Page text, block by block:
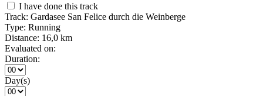
I have done this track
Track: Gardasee San Felice durch die Weinberge
Type: Running
Distance: 16,0 km
Evaluated on:
Duration:
Day(s)